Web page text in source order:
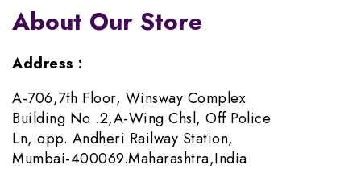
About Our Store
Address :
A-706,7th Floor, Winsway Complex
Building No .2,A-Wing Chsl, Off Police
Ln, opp. Andheri Railway Station,
Mumbai-400069.Maharashtra,India